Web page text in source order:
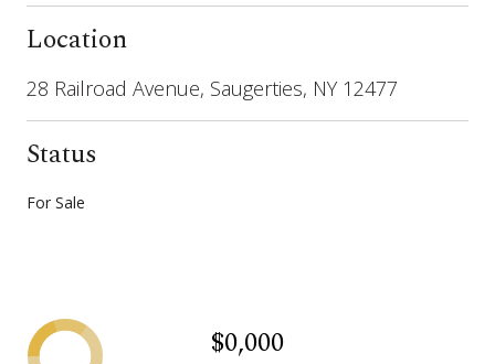
Location
28 Railroad Avenue, Saugerties, NY 12477
Status
For Sale
$0,000